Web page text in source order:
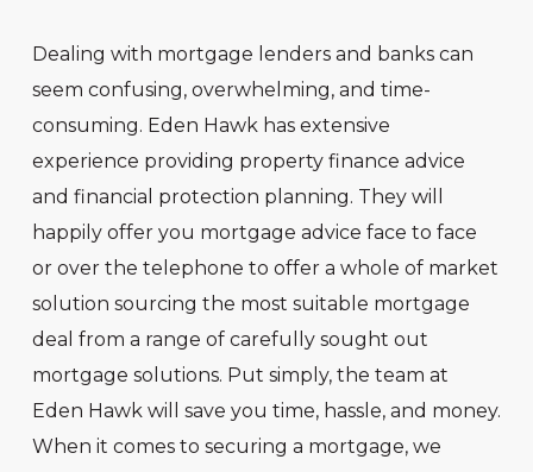
Dealing with mortgage lenders and banks can
seem confusing, overwhelming, and time-
consuming. Eden Hawk has extensive
experience providing property finance advice
and financial protection planning. They will
happily offer you mortgage advice face to face
or over the telephone to offer a whole of market
solution sourcing the most suitable mortgage
deal from a range of carefully sought out
mortgage solutions. Put simply, the team at
Eden Hawk will save you time, hassle, and money.
When it comes to securing a mortgage, we